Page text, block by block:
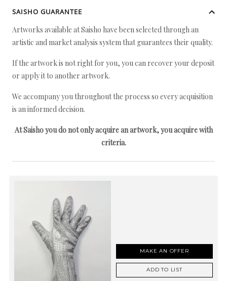
SAISHO GUARANTEE
Artworks available at Saisho have been selected through an
artistic and market analysis system that guarantees their quality.
If the artwork is not right for you, you can recover your deposit
or apply it to another artwork.
We accompany you throughout the process so every acquisition
is an informed decision.
At Saisho you do not only acquire an artwork, you acquire with
criteria.
MAKE AN OFFER
ADD TO LIST